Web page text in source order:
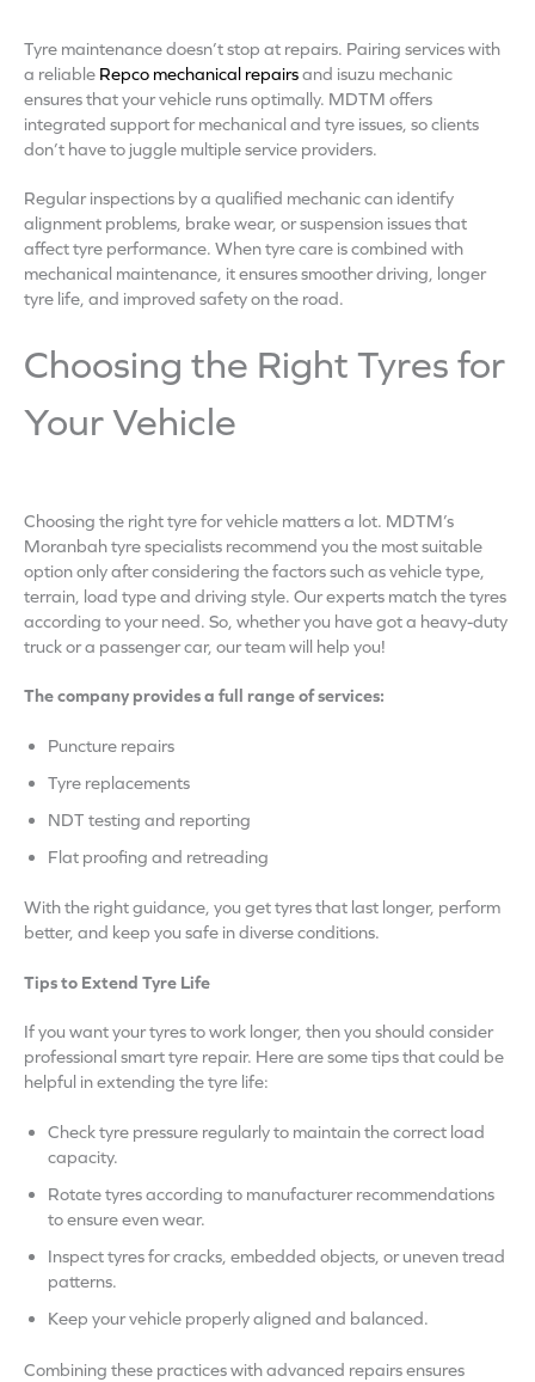
Tyre maintenance doesn’t stop at repairs. Pairing services with
a reliable Repco mechanical repairsand isuzu mechanic
ensures that your vehicle runs optimally. MDTM offers
integrated support for mechanical and tyre issues, so clients
don’t have to juggle multiple service providers.
Regular inspections by a qualified mechanic can identify
alignment problems, brake wear, or suspension issues that
affect tyre performance. When tyre care is combined with
mechanical maintenance, it ensures smoother driving, longer
tyre life, and improved safety on the road.
Choosing the Right Tyres for
Your Vehicle
Choosing the right tyre for vehicle matters a lot. MDTM’s
Moranbah tyre specialists recommend you the most suitable
option only after considering the factors such as vehicle type,
terrain, load type and driving style. Our experts match the tyres
according to your need. So, whether you have got a heavy-duty
truck or a passenger car, our team will help you!
The company provides a full range of services:
Puncture repairs
Tyre replacements
NDT testing and reporting
Flat proofing and retreading
With the right guidance, you get tyres that last longer, perform
better, and keep you safe in diverse conditions.
Tips to Extend Tyre Life
If you want your tyres to work longer, then you should consider
professional smart tyre repair. Here are some tips that could be
helpful in extending the tyre life:
Check tyre pressure regularly to maintain the correct load
capacity.
Rotate tyres according to manufacturer recommendations
to ensure even wear.
Inspect tyres for cracks, embedded objects, or uneven tread
patterns.
Keep your vehicle properly aligned and balanced.
Combining these practices with advanced repairs ensures